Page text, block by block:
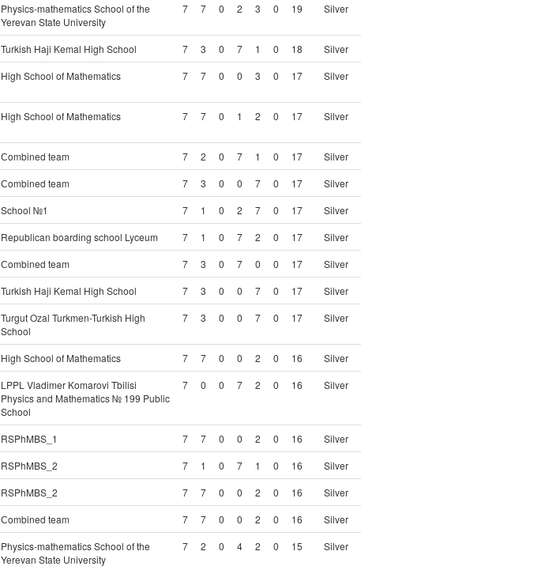
Physics-mathematics School of the
Yerevan State University
7 7 0 2 3 0 19 Silver
Turkish Haji Kemal High School 7 3 0 7 1 0 18
Silver
High School of Mathematics 7 7 0 0 3 0 17 Silver
High School of Mathematics 7 7 0 1 2 0 17 Silver
Сombined team 7 2 0 7 1 0 17
Silver
Сombined team 7 3 0 0 7 0 17
Silver
School №1 7 1 0 2 7 0 17
Silver
Republican boarding school Lyceum 7 1 0 7 2 0 17
Silver
Сombined team 7 3 0 7 0 0 17
Silver
Turkish Haji Kemal High School 7 3 0 0 7 0 17
Silver
Turgut Ozal Turkmen-Turkish High
School
7 3 0 0 7 0 17 Silver
High School of Mathematics 7 7 0 0 2 0 16
Silver
LPPL Vladimer Komarovi Tbilisi
Physics and Mathematics № 199 Public
School
7 0 0 7 2 0 16 Silver
RSPhMBS_1 7 7 0 0 2 0 16
Silver
RSPhMBS_2 7 1 0 7 1 0 16
Silver
RSPhMBS_2 7 7 0 0 2 0 16
Silver
Сombined team 7 7 0 0 2 0 16
Silver
Physics-mathematics School of the
Yerevan State University
7 2 0 4 2 0 15 Silver